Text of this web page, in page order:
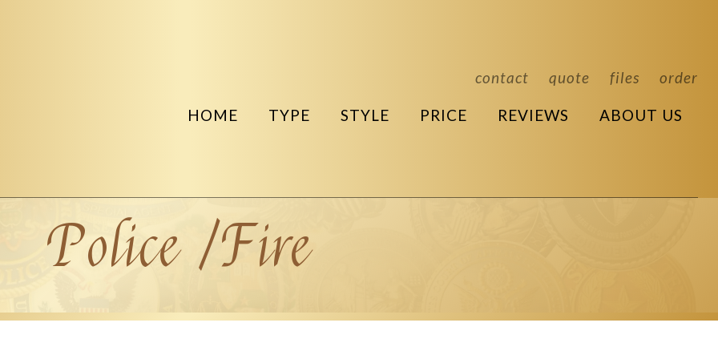
contact quote files order
HOME TYPE STYLE PRICE REVIEWS ABOUT US
Police /Fire